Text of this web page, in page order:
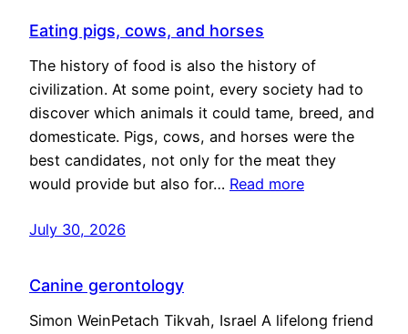
Eating pigs, cows, and horses
The history of food is also the history of
civilization. At some point, every society had to
discover which animals it could tame, breed, and
domesticate. Pigs, cows, and horses were the
best candidates, not only for the meat they
would provide but also for… Read more
July 30, 2026
Canine gerontology
Simon WeinPetach Tikvah, Israel A lifelong friend